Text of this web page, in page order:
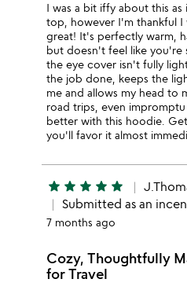
I was a bit iffy about this
top, however I'm thankful
great! It's perfectly warm,
but doesn't feel like you're
the eye cover isn't fully
the job done, keeps the
me and allows my head to
road trips, even impromptu
better with this hoodie.
you'll favor it almost
star star star star star
Submitted as an
7 months ago
Cozy, Thoughtfully
for Travel